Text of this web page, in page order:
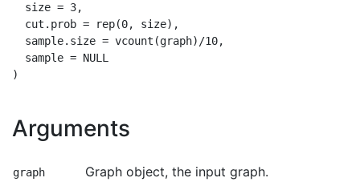
  size = 3,
  cut.prob = rep(0, size),
  sample.size = vcount(graph)/10,
  sample = NULL
Arguments
graph Graph object, the input graph.